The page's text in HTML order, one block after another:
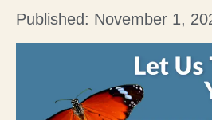
Published: November 1,